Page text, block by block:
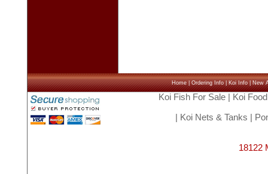
Home|Ordering Info|Koi Info|New
Koi Fish For Sale| Koi Food
Koi Nets & Tanks
18122